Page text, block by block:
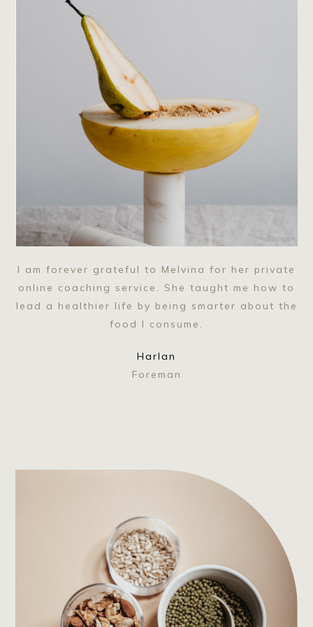
I am forever grateful to Melvina for her private
online coaching service. She taught me how to
lead a healthier life by being smarter about the
food I consume.
Harlan
Foreman